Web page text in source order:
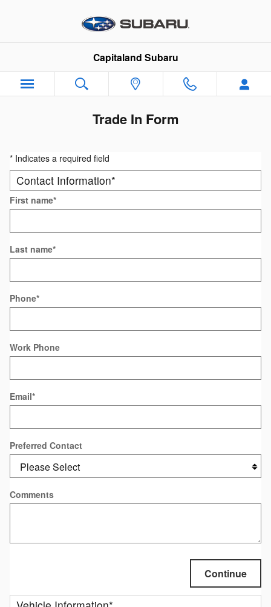
Capitaland Subaru
Trade In Form
* Indicates a required field
Contact Information*
First name*
Last name*
Phone*
Work Phone
Email*
Preferred Contact
Comments
Continue